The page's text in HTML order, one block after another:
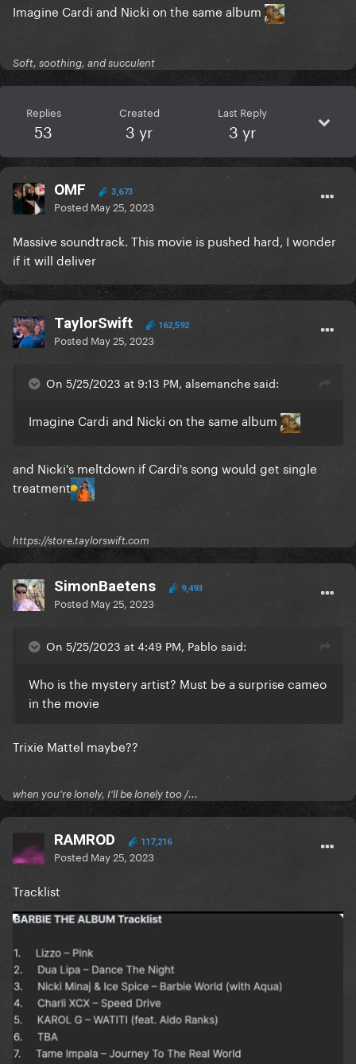
Imagine Cardi and Nicki on the same album
Soft, soothing, and succulent
Replies
53
Created
3 yr
Last Reply
3 yr
OMF 3,673
Posted May 25, 2023
Massive soundtrack. This movie is pushed hard, I wonder
if it will deliver
TaylorSwift 162,592
Posted May 25, 2023
On 5/25/2023 at 9:13 PM, alsemanche said:
Imagine Cardi and Nicki on the same album
and Nicki's meltdown if Cardi's song would get single
treatment
https://store.taylorswift.com
SimonBaetens 9,493
Posted May 25, 2023
On 5/25/2023 at 4:49 PM, Pablo said:
Who is the mystery artist? Must be a surprise cameo
in the movie
Trixie Mattel maybe??
when you're lonely, I'll be lonely too /...
RAMROD 117,216
Posted May 25, 2023
Tracklist